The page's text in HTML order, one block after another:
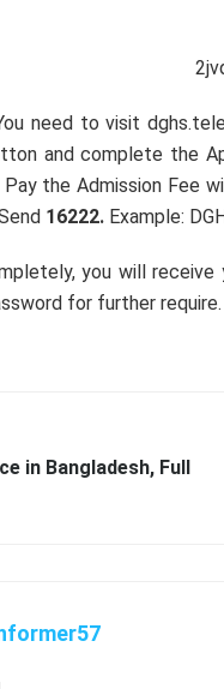
need to visit
and complete the
the Admission Fee
16222. Example:
you will receive
for further require.
in Bangladesh, Full